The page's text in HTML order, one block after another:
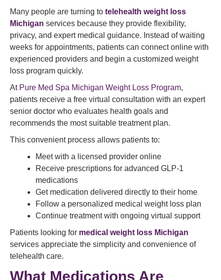
Many people are turning to telehealth weight loss
Michigan services because they provide flexibility,
privacy, and expert medical guidance. Instead of waiting
weeks for appointments, patients can connect online with
experienced providers and begin a customized weight
loss program quickly.
AtPure Med Spa Michigan Weight Loss Program,
patients receive a free virtual consultation with an expert
senior doctor who evaluates health goals and
recommends the most suitable treatment plan.
This convenient process allows patients to:
Meet with a licensed provider online
Receive prescriptions for advanced GLP-1
medications
Get medication delivered directly to their home
Follow a personalized medical weight loss plan
Continue treatment with ongoing virtual support
Patients looking for medical weight loss Michigan
services appreciate the simplicity and convenience of
telehealth care.
What Medications Are